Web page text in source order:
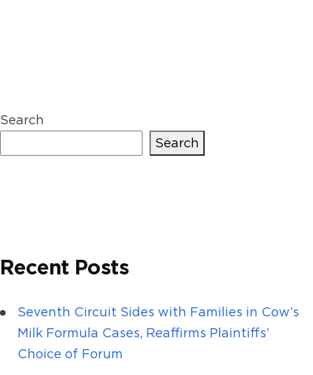
Search
Search
Recent Posts
Seventh Circuit Sides with Families in Cow’s
Milk Formula Cases, Reaffirms Plaintiffs’
Choice of Forum